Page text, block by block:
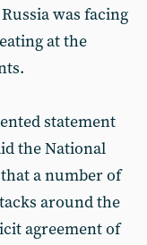
was facing
at the
statement
the National
a number of
around the
agreement of